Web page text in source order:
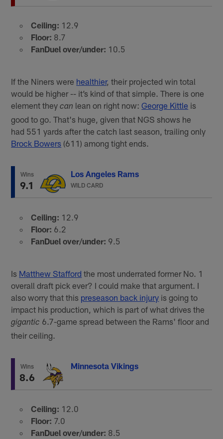
Ceiling: 12.9
Floor: 8.7
FanDuel over/under: 10.5
If the Niners were healthier, their projected win total
would be higher -- it’s kind of that simple. There is one
element theycan lean on right now:George Kittle is
good to go. That's huge, given that NGS shows he
had 551 yards after the catch last season, trailing only
Brock Bowers (611) among tight ends.
Wins
9.1
Los Angeles Rams
WILD CARD
Ceiling: 12.9
Floor: 6.2
FanDuel over/under: 9.5
Is Matthew Stafford the most underrated former No. 1
overall draft pick ever? I could make that argument. I
also worry that this preseason back injury is going to
impact his production, which is part of what drives the
gigantic 6.7-game spread between the Rams' floor and
their ceiling.
Wins
8.6
Minnesota Vikings
Ceiling: 12.0
Floor: 7.0
FanDuel over/under: 8.5